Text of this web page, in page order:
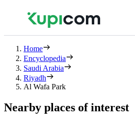
Home
Encyclopedia
Saudi Arabia
Riyadh
Al Wafa Park
Nearby places of interest